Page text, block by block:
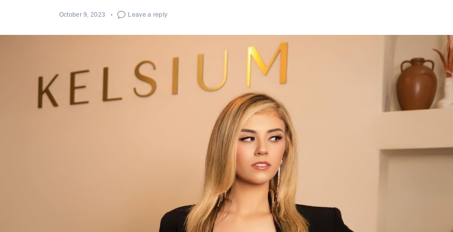
October 9, 2023 Leave a reply